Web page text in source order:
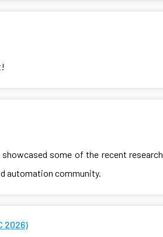
showcased some of the recent research
automation community.
2026)